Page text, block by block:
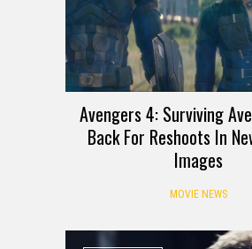
Avengers 4: Surviving
Back For Reshoots In
Images
MOVIE NEWS